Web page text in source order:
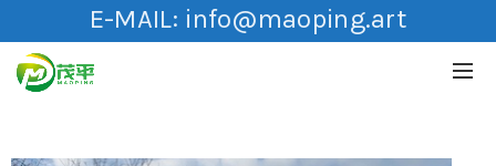
E-MAIL: info@maoping.art